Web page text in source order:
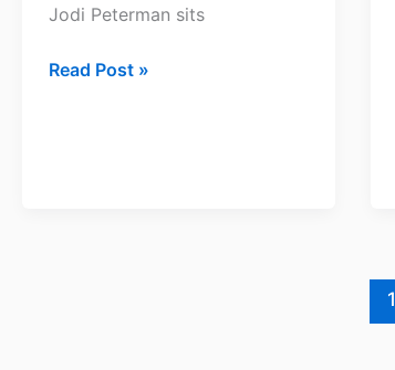
Jodi Peterman sits
Read Post »
1